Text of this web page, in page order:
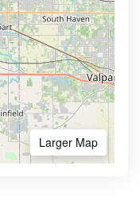
Larger Map